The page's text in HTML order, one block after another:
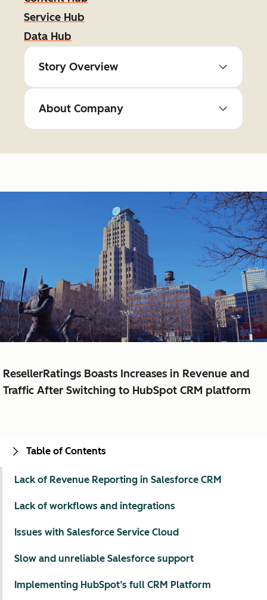
Service Hub
Data Hub
Story Overview
About Company
ResellerRatings Boasts Increases in Revenue and
Traffic After Switching to HubSpot CRM platform
Table of Contents
Lack of Revenue Reporting in Salesforce CRM
Lack of workflows and integrations
Issues with Salesforce Service Cloud
Slow and unreliable Salesforce support
Implementing HubSpot’s full CRM Platform